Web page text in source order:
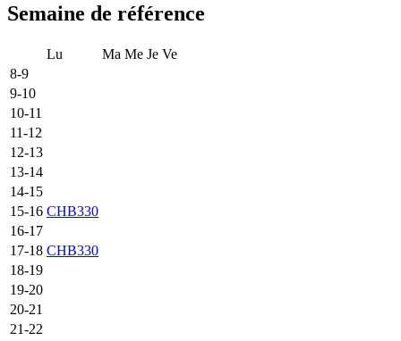
Semaine de référence
Lu Ma Me Je Ve
8-9
9-10
10-11
11-12
12-13
13-14
14-15
CHB330
15-16
16-17
17-18 CHB330
18-19
19-20
20-21
21-22